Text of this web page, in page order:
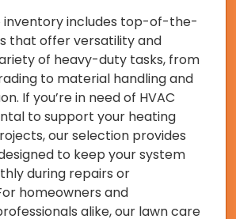
inventory includes top-of-the-
that offer versatility and
of heavy-duty tasks, from
to material handling and
If you’re in need of HVAC
to support your heating
our selection provides
to keep your system
during repairs or
homeowners and
alike, our lawn care